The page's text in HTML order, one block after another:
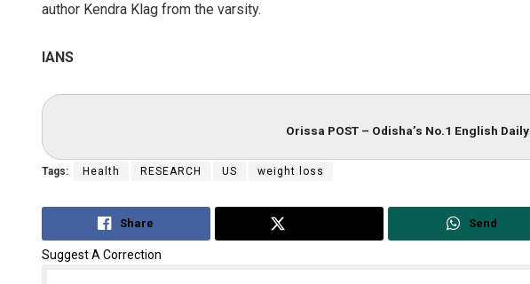
author Kendra Klag from the varsity.
IANS
Orissa POST – Odisha’s No.1 English Daily
Tags: Health RESEARCH US weight loss
Share Send
Suggest A Correction